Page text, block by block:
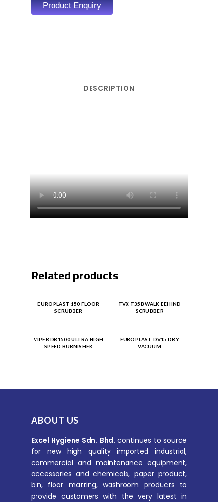
Product Enquiry
DESCRIPTION
Related products
Product
Enquiry
EUROPLAST 150 FLOOR
SCRUBBER
Product
Enquiry
TVX T35B WALK BEHIND
SCRUBBER
Product
Enquiry
VIPER DR1500 ULTRA HIGH
SPEED BURNISHER
Product
Enquiry
EUROPLAST DV15 DRY
VACUUM
ABOUT US
Excel Hygiene Sdn. Bhd. continues to source
for new high quality imported industrial,
commercial and maintenance equipment,
accessories and chemicals, paper product,
bin, floor matting, washroom products to
provide customers with the very latest in